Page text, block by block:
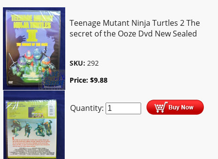
Teenage Mutant Ninja Turtles 2 The
secret of the Ooze Dvd New Sealed
SKU: 292
Price:$9.88
Quantity: